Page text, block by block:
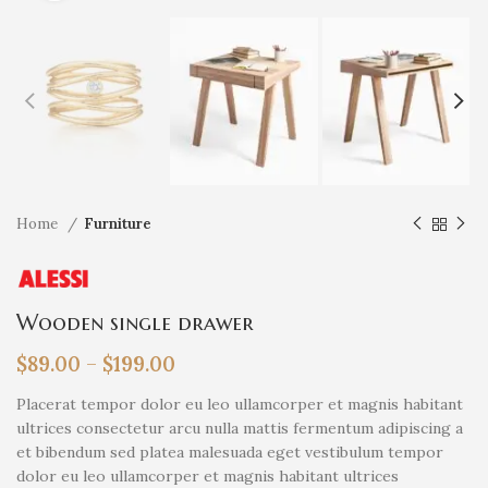
Home Furniture
Wooden single drawer
$89.00 – $199.00
Placerat tempor dolor eu leo ullamcorper et magnis habitant
ultrices consectetur arcu nulla mattis fermentum adipiscing a
et bibendum sed platea malesuada eget vestibulum tempor
dolor eu leo ullamcorper et magnis habitant ultrices